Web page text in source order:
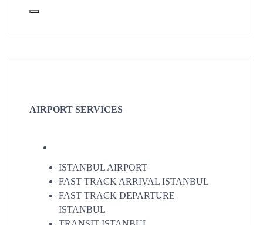
AIRPORT SERVICES
ISTANBUL AIRPORT
FAST TRACK ARRIVAL ISTANBUL
FAST TRACK DEPARTURE
ISTANBUL